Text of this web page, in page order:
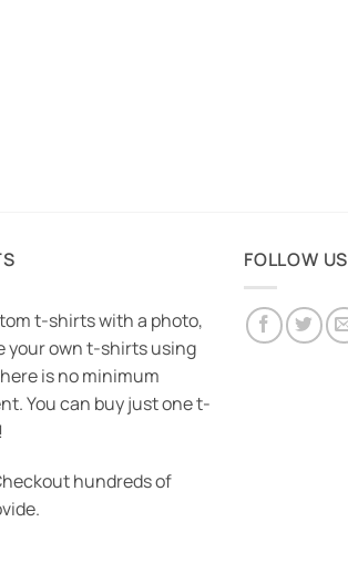
t-shirts with a photo,
your own t-shirts using
is no minimum
You can buy just one t-
hundreds of
FOLLOW US